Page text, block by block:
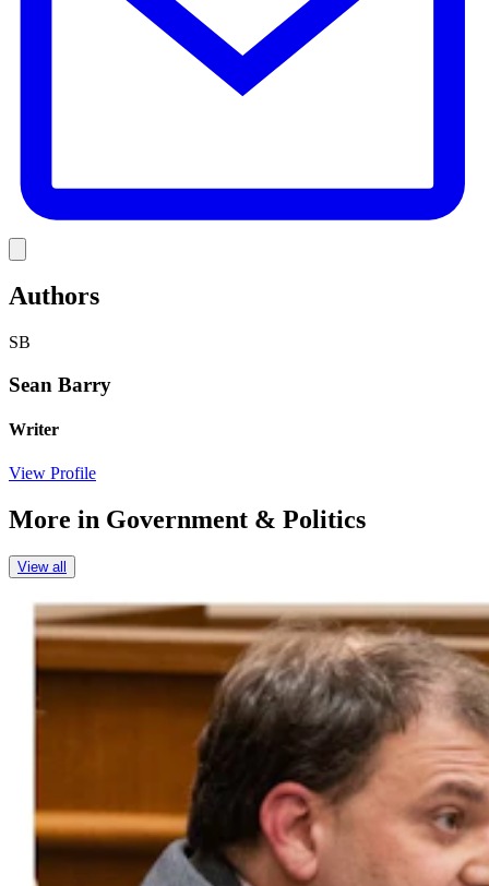
Authors
SB
Sean Barry
Writer
View Profile
More in Government & Politics
View all